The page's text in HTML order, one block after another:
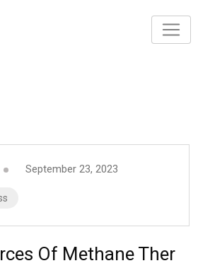
September 23, 2023
Of Methane Ther